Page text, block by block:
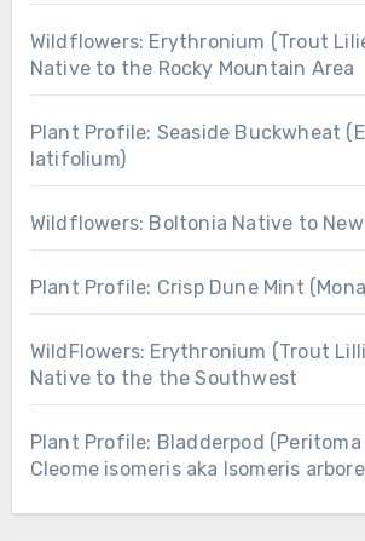
Wildflowers: Erythronium (Trout
Native to the Rocky Mountain Area
Plant Profile: Seaside Buckwheat
latifolium)
Wildflowers: Boltonia Native to
Plant Profile: Crisp Dune Mint
WildFlowers: Erythronium (Trout
Native to the the Southwest
Plant Profile: Bladderpod (Peritoma
Cleome isomeris aka Isomeris